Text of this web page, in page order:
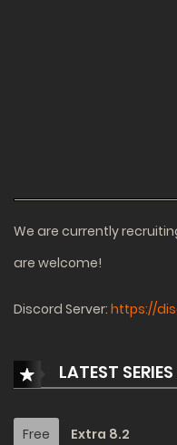
We are currently
are welcome!
Discord Server: https://
LATEST SERIES
Free Extra 8.2